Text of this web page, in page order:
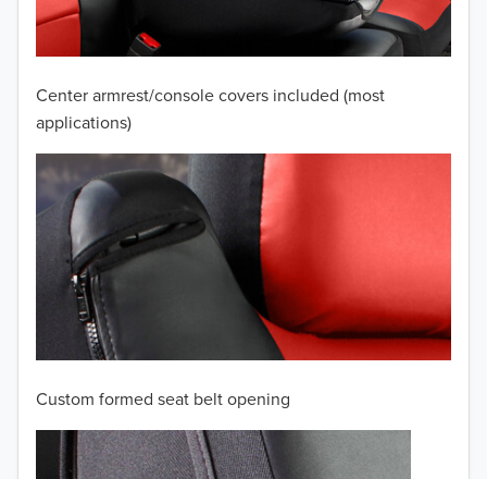
50% OFF!
Center armrest/console covers included (most
applications)
Custom formed seat belt opening
2008
2006
2005
2004
2003
2002
2001
2000
1999